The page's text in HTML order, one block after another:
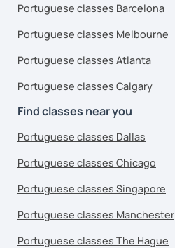
Portuguese classes Barcelona
Portuguese classes Melbourne
Portuguese classes Atlanta
Portuguese classes Calgary
Find classes near you
Portuguese classes Dallas
Portuguese classes Chicago
Portuguese classes Singapore
Portuguese classes Manchester
Portuguese classes The Hague